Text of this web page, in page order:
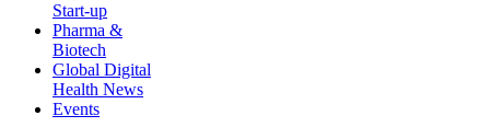
Start-up
Pharma &
Biotech
Global Digital
Health News
Events